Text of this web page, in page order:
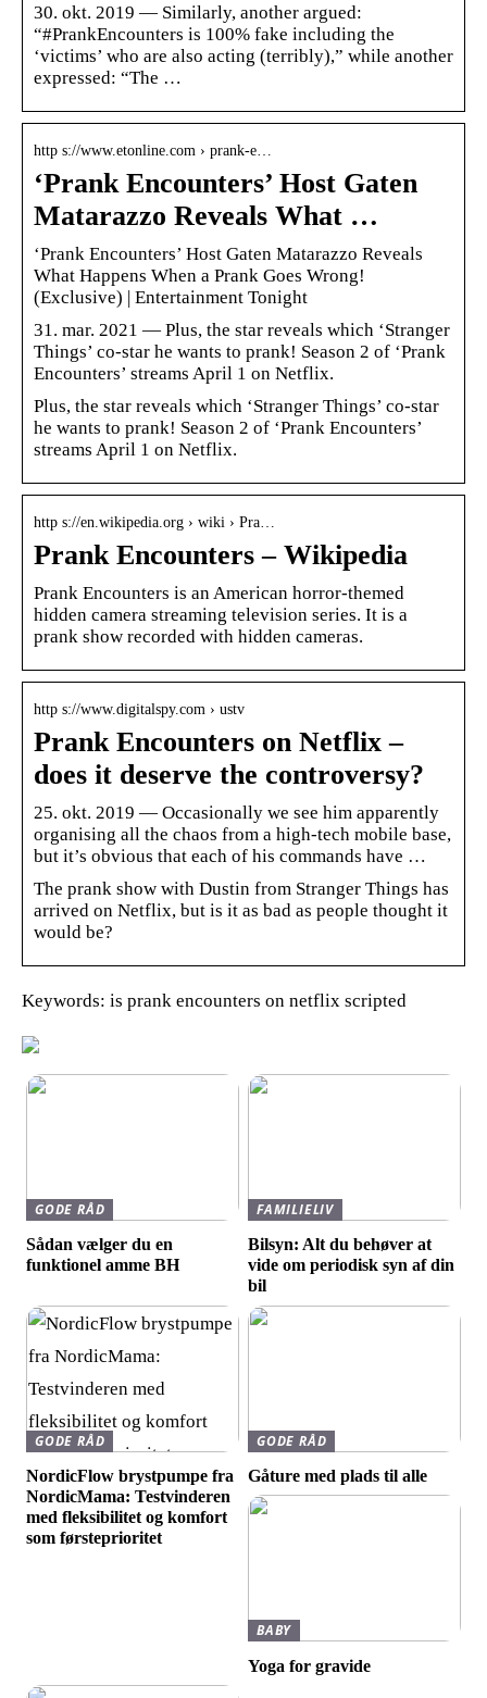
30. okt. 2019 — Similarly, another argued:
“#PrankEncounters is 100% fake including the
‘victims’ who are also acting (terribly),” while another
expressed: “The …
http s://www.etonline.com › prank-e…
‘Prank Encounters’ Host Gaten
Matarazzo Reveals What …
‘Prank Encounters’ Host Gaten Matarazzo Reveals
What Happens When a Prank Goes Wrong!
(Exclusive) | Entertainment Tonight
31. mar. 2021 — Plus, the star reveals which ‘Stranger
Things’ co-star he wants to prank! Season 2 of ‘Prank
Encounters’ streams April 1 on Netflix.
Plus, the star reveals which ‘Stranger Things’ co-star
he wants to prank! Season 2 of ‘Prank Encounters’
streams April 1 on Netflix.
http s://en.wikipedia.org › wiki › Pra…
Prank Encounters – Wikipedia
Prank Encounters is an American horror-themed
hidden camera streaming television series. It is a
prank show recorded with hidden cameras.
http s://www.digitalspy.com › ustv
Prank Encounters on Netflix –
does it deserve the controversy?
25. okt. 2019 — Occasionally we see him apparently
organising all the chaos from a high-tech mobile base,
but it’s obvious that each of his commands have …
The prank show with Dustin from Stranger Things has
arrived on Netflix, but is it as bad as people thought it
would be?
Keywords: is prank encounters on netflix scripted
GODE RÅD
Sådan vælger du en
funktionel amme BH
FAMILIELIV
Bilsyn: Alt du behøver at
vide om periodisk syn af din
bil
GODE RÅD
NordicFlow brystpumpe fra
NordicMama: Testvinderen
med fleksibilitet og komfort
som førsteprioritet
GODE RÅD
Gåture med plads til alle
BABY
Yoga for gravide